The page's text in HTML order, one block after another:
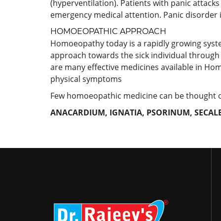
(hyperventilation). Patients with panic
emergency medical attention. Panic
HOMOEOPATHIC APPROACH
Homoeopathy today is a rapidly growing
approach towards the sick individual
are many effective medicines available in
physical symptoms
Few homoeopathic medicine can be
ANACARDIUM, IGNATIA, PSORINUM,